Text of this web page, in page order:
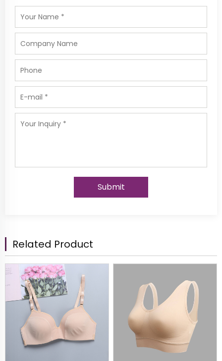
Submit
Related Product